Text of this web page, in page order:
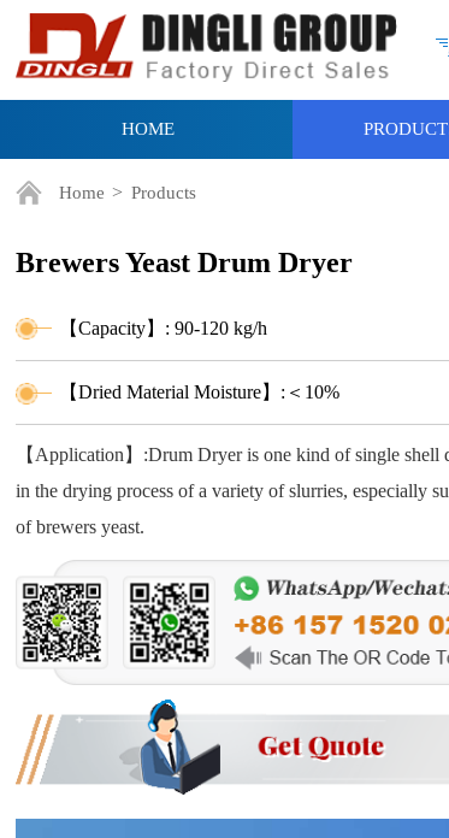
HOME
Home > Products
Brewers Yeast Drum Dryer
【Capacity】: 90-120 kg/h
【Dried Material Moisture】:＜10%
【Application】:Drum Dryer is one kind of single shell
in the drying process of a variety of slurries, especially
of brewers yeast.